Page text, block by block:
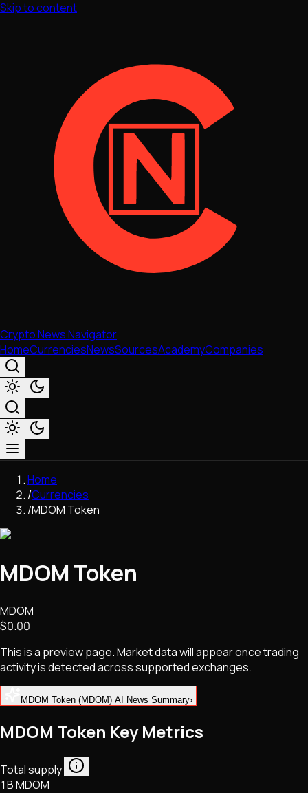
Skip to content
Crypto News Navigator
HomeCurrenciesNewsSourcesAcademyCompanies
Market & Business
Trading
Regulation
Network Upgrades
DeFi
Stablecoins
NFTs • Metaverse • Gaming
Tech • Research • Wallets
Home
/Currencies
/MDOM Token
MDOM Token
MDOM
$0.00
This is a preview page. Market data will appear once trading
activity is detected across supported exchanges.
MDOM Token (MDOM) AI News Summary›
MDOM Token Key Metrics
Total supply
1B MDOM